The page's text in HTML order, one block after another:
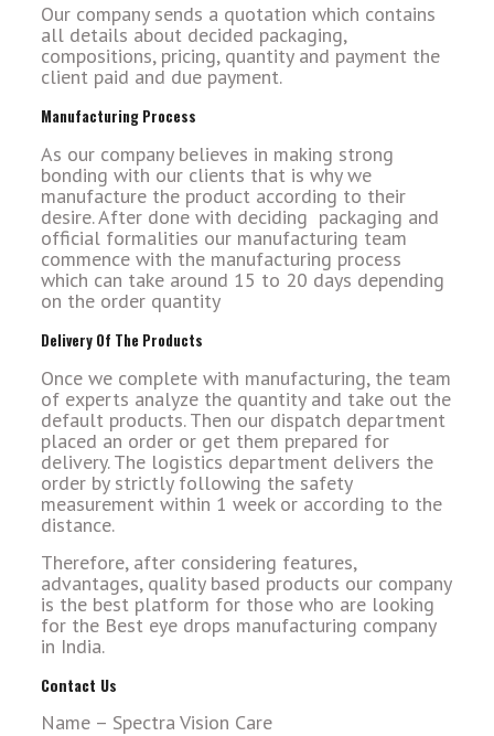
Our company sends a quotation which contains
all details about decided packaging,
compositions, pricing, quantity and payment the
client paid and due payment.
Manufacturing Process
As our company believes in making strong
bonding with our clients that is why we
manufacture the product according to their
desire. After done with deciding packaging and
official formalities our manufacturing team
commence with the manufacturing process
which can take around 15 to 20 days depending
on the order quantity
Delivery Of The Products
Once we complete with manufacturing, the team
of experts analyze the quantity and take out the
default products. Then our dispatch department
placed an order or get them prepared for
delivery. The logistics department delivers the
order by strictly following the safety
measurement within 1 week or according to the
distance.
Therefore, after considering features,
advantages, quality based products our company
is the best platform for those who are looking
for the Best eye drops manufacturing company
in India.
Contact Us
Name – Spectra Vision Care